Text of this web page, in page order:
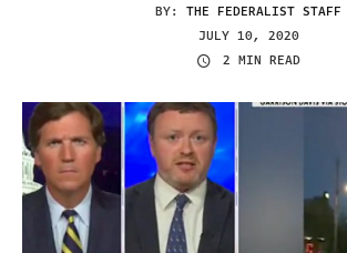
BY: THE FEDERALIST STAFF
JULY 10, 2020
2 MIN READ